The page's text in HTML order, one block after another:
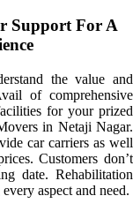
Support For A
the value and
of comprehensive
for your prized
in Netaji Nagar.
car carriers as well
Customers don’t
date. Rehabilitation
aspect and need.